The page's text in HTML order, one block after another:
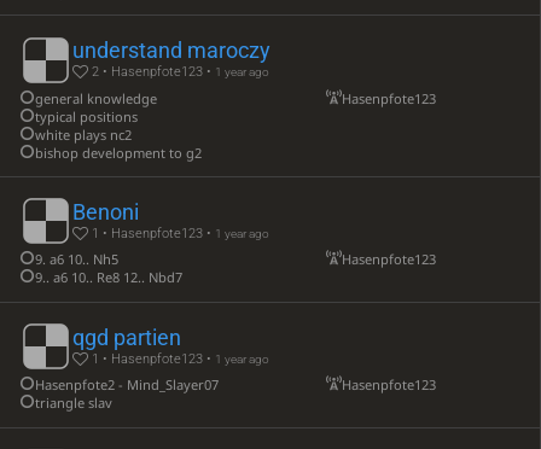
understand maroczy
2 • Hasenpfote123 • 1 year ago
general knowledge
typical positions
white plays nc2
bishop development to g2
Hasenpfote123
Benoni
1 • Hasenpfote123 • 1 year ago
9. a6 10.. Nh5
9.. a6 10.. Re8 12.. Nbd7
Hasenpfote123
qgd partien
1 • Hasenpfote123 • 1 year ago
Hasenpfote2 - Mind_Slayer07
triangle slav
Hasenpfote123